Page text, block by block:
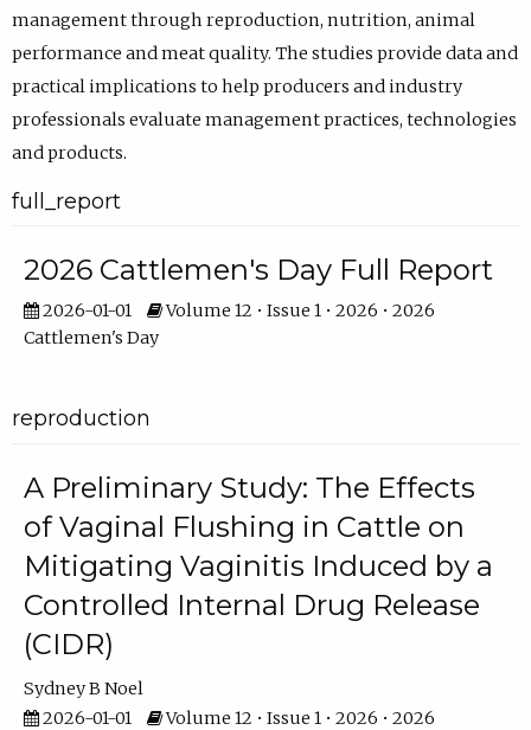
management through reproduction, nutrition, animal
performance and meat quality. The studies provide data and
practical implications to help producers and industry
professionals evaluate management practices, technologies
and products.
full_report
2026 Cattlemen's Day Full Report
2026-01-01
Volume 12 • Issue 1 • 2026 • 2026
Cattlemen's Day
reproduction
A Preliminary Study: The Effects
of Vaginal Flushing in Cattle on
Mitigating Vaginitis Induced by a
Controlled Internal Drug Release
(CIDR)
Sydney B Noel
2026-01-01
Volume 12 • Issue 1 • 2026 • 2026